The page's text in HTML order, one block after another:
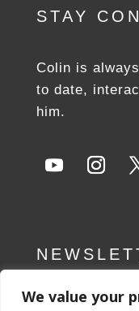
We value your
STAY
Colin is
to date,
him.